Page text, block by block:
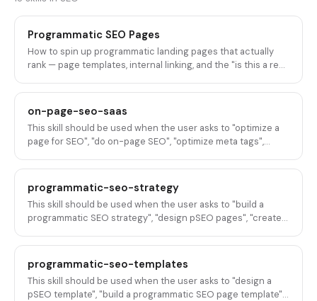
Programmatic SEO Pages
How to spin up programmatic landing pages that actually
rank — page templates, internal linking, and the "is this a real
on-page-seo-saas
This skill should be used when the user asks to "optimize a
page for SEO", "do on-page SEO", "optimize meta tags",
tags and descriptions", "improve page rankings", "SEO audit
a page", "optimize a landing page for search", or any variation
of on-page SEO optimization for B2B SaaS pages.
programmatic-seo-strategy
This skill should be used when the user asks to "build a
programmatic SEO strategy", "design pSEO pages", "create
programmatic SEO", "plan a pSEO program", "generate SEO
pages from data", "scale content with templates", "build
database-driven SEO pages", or any variation of designing
and executing programmatic SEO for B2B SaaS.
programmatic-seo-templates
This skill should be used when the user asks to "design a
pSEO template", "build a programmatic SEO page template",